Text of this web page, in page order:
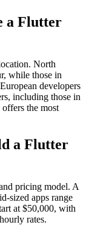
a Flutter
North
while those in
developers
including those in
the most
a Flutter
pricing model. A
sized apps range
at $50,000, with
rates.